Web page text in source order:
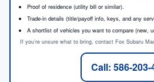
Proof of residence (utility bill or similar).
Trade-in details (title/payoff info, keys, and any
A shortlist of vehicles you want to compare (new,
If you’re unsure what to bring, contact Fox Subaru
Call: 586-203-